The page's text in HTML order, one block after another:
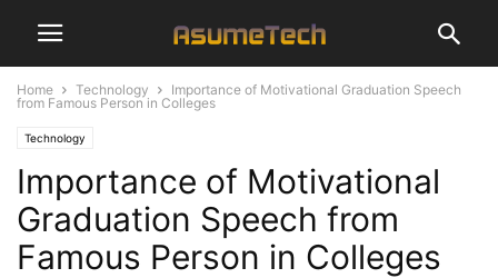
Home Technology
Importance of Motivational Graduation Speech
from Famous Person in Colleges
Technology
Importance of Motivational
Graduation Speech from
Famous Person in Colleges